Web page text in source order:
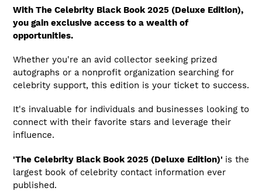
With The Celebrity Black Book 2025 (Deluxe Edition),
you gain exclusive access to a wealth of
opportunities.
Whether you're an avid collector seeking prized
autographs or a nonprofit organization searching for
celebrity support, this edition is your ticket to success.
It's invaluable for individuals and businesses looking to
connect with their favorite stars and leverage their
influence.
'The Celebrity Black Book 2025 (Deluxe Edition)' is the
largest book of celebrity contact information ever
published.